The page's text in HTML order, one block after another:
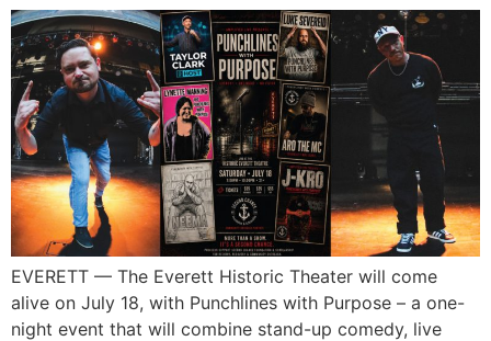
EVERETT — The Everett Historic Theater will come
alive on July 18, with Punchlines with Purpose – a one-
night event that will combine stand-up comedy, live